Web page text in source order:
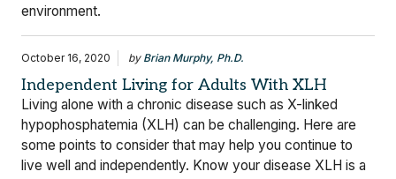
environment.
October 16, 2020 by Brian Murphy, Ph.D.
Independent Living for Adults With XLH
Living alone with a chronic disease such as X-linked
hypophosphatemia (XLH) can be challenging. Here are
some points to consider that may help you continue to
live well and independently. Know your disease XLH is a